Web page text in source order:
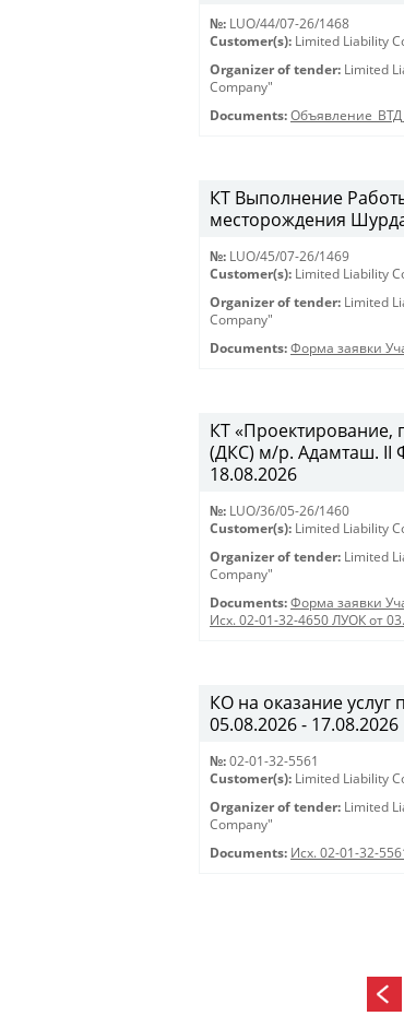
№: LUO/44/07-26/1468
Customer(s): Limited Liability
Organizer of tender: Limited
Company"
Documents:
КТ Выполнение
месторождения
№: LUO/45/07-26/1469
Customer(s): Limited Liability
Organizer of tender: Limited
Company"
Documents: Форма заявки
КТ «Проектирование,
(ДКС) м/р. Адамташ. II
18.08.2026
№: LUO/36/05-26/1460
Customer(s): Limited Liability
Organizer of tender: Limited
Company"
Documents: Форма заявки
Исх. 02-01-32-4650 ЛУОК от
КО на оказание услуг
05.08.2026 - 17.08.2026
№: 02-01-32-5561
Customer(s): Limited Liability
Organizer of tender: Limited
Company"
Documents: Исх. 02-01-32-